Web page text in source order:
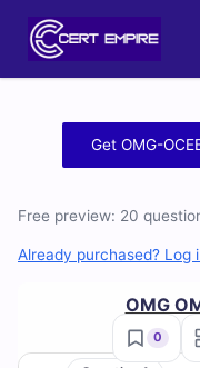
Free
OMG-
OCEB2-
FUND100
Practice
Get OMG-
Free preview: 20
Already purchased? Log
OMG
0